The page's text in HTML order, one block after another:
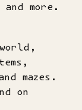
more.
mazes.
on